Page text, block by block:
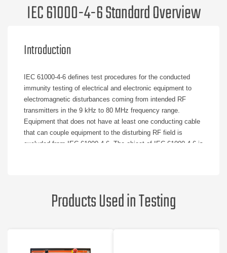
IEC 61000-4-6 Standard Overview
Introduction
IEC 61000-4-6 defines test procedures for the conducted
immunity testing of electrical and electronic equipment to
electromagnetic disturbances coming from intended RF
transmitters in the 9 kHz to 80 MHz frequency range.
Equipment that does not have at least one conducting cable
that can couple equipment to the disturbing RF field is
excluded from IEC 61000-4-6. The object of IEC 61000-4-6 is
that may affect the cables connected to the equipment under
Products Used in Testing